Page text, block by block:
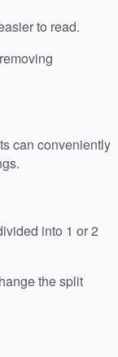
to read.
can conveniently
into 1 or 2
the split